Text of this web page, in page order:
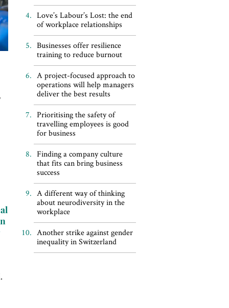
Love’s Labour’s Lost: the end
of workplace relationships
Businesses offer resilience
training to reduce burnout
A project-focused approach to
operations will help managers
deliver the best results
Prioritising the safety of
travelling employees is good
for business
Finding a company culture
that fits can bring business
success
A different way of thinking
about neurodiversity in the
workplace
Another strike against gender
inequality in Switzerland